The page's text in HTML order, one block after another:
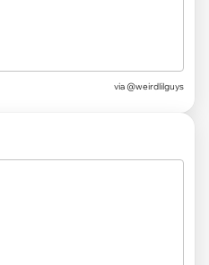
via @weirdlilguys